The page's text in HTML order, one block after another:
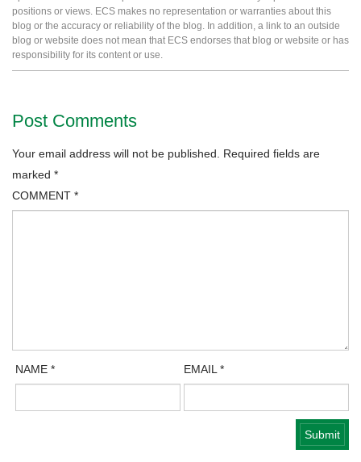
positions or views. ECS makes no representation or warranties about this
blog or the accuracy or reliability of the blog. In addition, a link to an outside
blog or website does not mean that ECS endorses that blog or website or has
responsibility for its content or use.
Post Comments
Your email address will not be published.
Required fields are
marked *
COMMENT *
NAME* EMAIL*